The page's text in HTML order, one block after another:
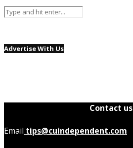
Advertise With Us
Contact us
Email tips@cuindependent.com